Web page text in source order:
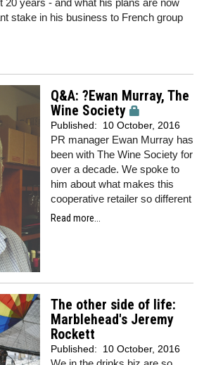
stake in his business to French group
Q&A: ?Ewan Murray, The
Wine Society
Published: 10 October, 2016
PR manager Ewan Murray has
been with The Wine Society for
over a decade. We spoke to
him about what makes this
cooperative retailer so different
Read more...
The other side of life:
Marblehead's Jeremy
Rockett
Published: 10 October, 2016